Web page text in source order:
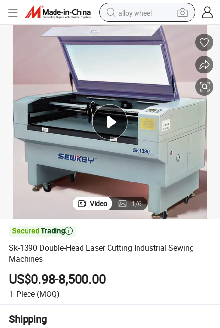
alloy wheel
dirt bike
electric motorcycle
in ear headphone
shoulder bag
man watch
Video 1/6

Sk-1390 Double-Head Laser Cutting Industrial Sewing
Machines
US$0.98-8,500.00
1 Piece (MOQ)
Shipping